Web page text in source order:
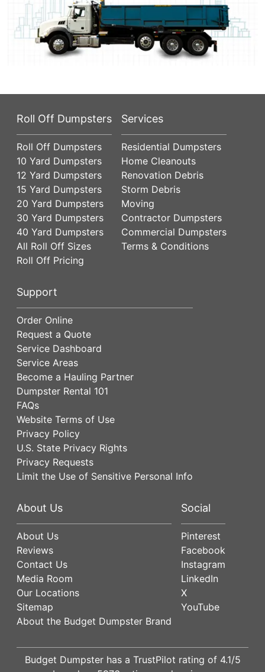
Roll Off Dumpsters
Roll Off Dumpsters
10 Yard Dumpsters
12 Yard Dumpsters
15 Yard Dumpsters
20 Yard Dumpsters
30 Yard Dumpsters
40 Yard Dumpsters
All Roll Off Sizes
Roll Off Pricing
Services
Residential Dumpsters
Home Cleanouts
Renovation Debris
Storm Debris
Moving
Contractor Dumpsters
Commercial Dumpsters
Terms & Conditions
Support
Order Online
Request a Quote
Service Dashboard
Service Areas
Become a Hauling Partner
Dumpster Rental 101
FAQs
Website Terms of Use
Privacy Policy
U.S. State Privacy Rights
Privacy Requests
Limit the Use of Sensitive Personal Info
About Us
About Us
Reviews
Contact Us
Media Room
Our Locations
Sitemap
About the Budget Dumpster Brand
Social
Pinterest
Facebook
Instagram
LinkedIn
X
YouTube
Budget Dumpster has a TrustPilot rating of 4.1/5